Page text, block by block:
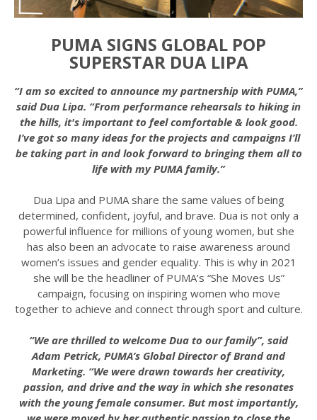
PUMA SIGNS GLOBAL POP
SUPERSTAR DUA LIPA
“I am so excited to announce my partnership with PUMA,”
said Dua Lipa. “From performance rehearsals to hiking in
the hills, it's important to feel comfortable & look good.
I’ve got so many ideas for the projects and campaigns I’ll
be taking part in and look forward to bringing them all to
life with my PUMA family.”
Dua Lipa and PUMA share the same values of being
determined, confident, joyful, and brave. Dua is not only a
powerful influence for millions of young women, but she
has also been an advocate to raise awareness around
women’s issues and gender equality. This is why in 2021
she will be the headliner of PUMA’s “She Moves Us”
campaign, focusing on inspiring women who move
together to achieve and connect through sport and culture.
“We are thrilled to welcome Dua to our family”, said
Adam Petrick, PUMA’s Global Director of Brand and
Marketing. “We were drawn towards her creativity,
passion, and drive and the way in which she resonates
with the young female consumer. But most importantly,